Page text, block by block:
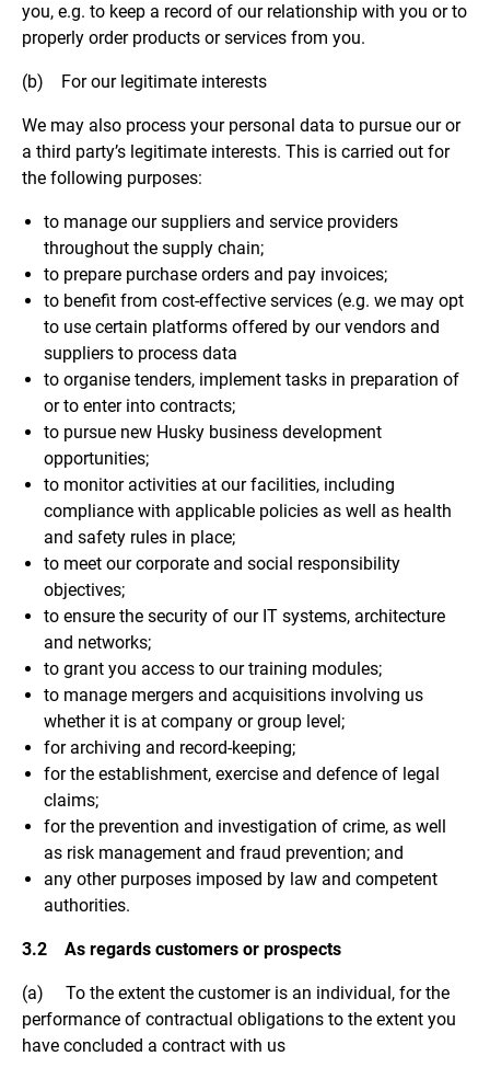
you, e.g. to keep a record of our relationship with you or to
properly order products or services from you.
(b) For our legitimate interests
We may also process your personal data to pursue our or
a third party’s legitimate interests. This is carried out for
the following purposes:
to manage our suppliers and service providers
throughout the supply chain;
to prepare purchase orders and pay invoices;
to benefit from cost-effective services (e.g. we may opt
to use certain platforms offered by our vendors and
suppliers to process data
to organise tenders, implement tasks in preparation of
or to enter into contracts;
to pursue new Husky business development
opportunities;
to monitor activities at our facilities, including
compliance with applicable policies as well as health
and safety rules in place;
to meet our corporate and social responsibility
objectives;
to ensure the security of our IT systems, architecture
and networks;
to grant you access to our training modules;
to manage mergers and acquisitions involving us
whether it is at company or group level;
for archiving and record-keeping;
for the establishment, exercise and defence of legal
claims;
for the prevention and investigation of crime, as well
as risk management and fraud prevention; and
any other purposes imposed by law and competent
authorities.
3.2 As regards customers or prospects
(a) To the extent the customer is an individual, for the
performance of contractual obligations to the extent you
have concluded a contract with us